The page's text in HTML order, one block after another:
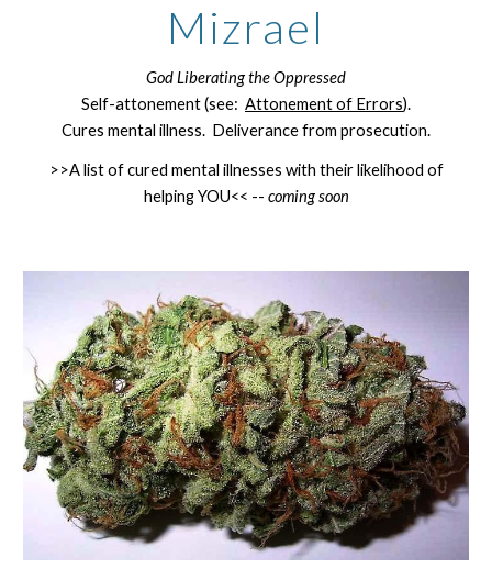
Mizrael
God Liberating the Oppressed
Self-attonement (see: Attonement of Errors).
Cures mental illness. Deliverance from prosecution.
>>A list of cured mental illnesses with their likelihood of
helping YOU<< -- coming soon